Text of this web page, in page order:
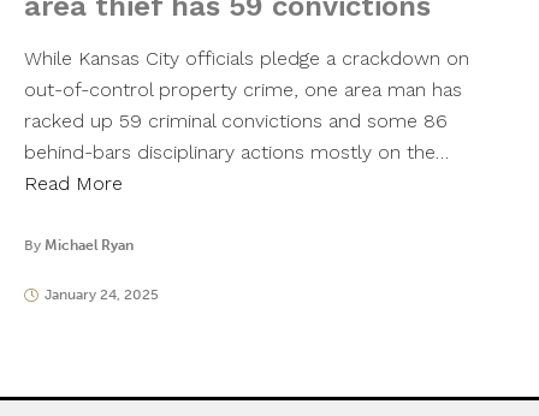
While Kansas City officials pledge a crackdown on
out-of-control property crime, one area man has
racked up 59 criminal convictions and some 86
behind-bars disciplinary actions mostly on the…
Read More
By Michael Ryan
January 24, 2025